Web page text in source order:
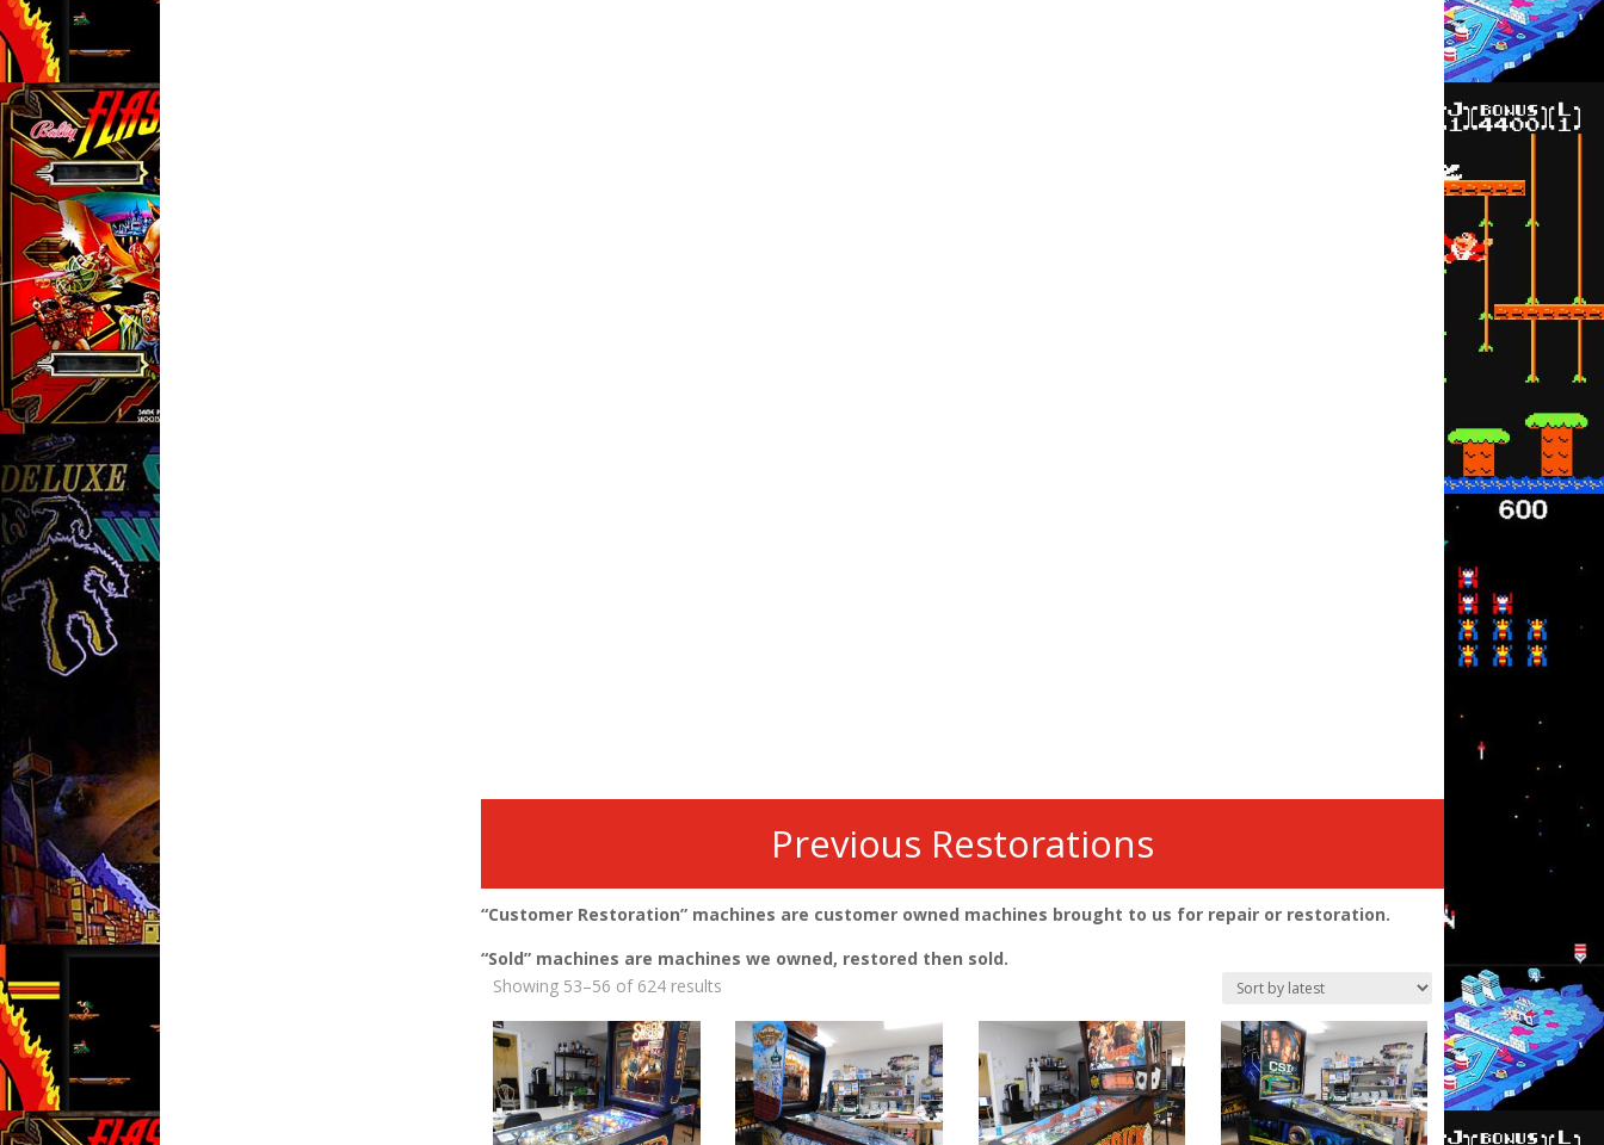
Previous Restorations
“Customer Restoration” machines are customer owned machines brought to us for repair or restoration.
“Sold” machines are machines we owned, restored then sold.
Showing 53–56 of 624 results
latest